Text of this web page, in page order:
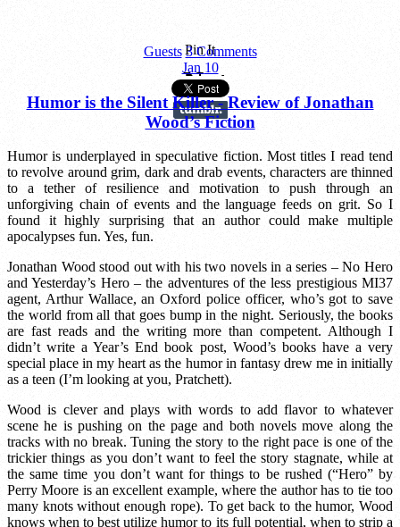
Pin It
Guests 3 Comments
Jan 10
Humor is the Silent Killer - Review of Jonathan
Wood’s Fiction
Humor is underplayed in speculative fiction. Most titles I read tend
to revolve around grim, dark and drab events, characters are thinned
to a tether of resilience and motivation to push through an
unforgiving chain of events and the language feeds on grit. So I
found it highly surprising that an author could make multiple
apocalypses fun. Yes, fun.
Jonathan Wood stood out with his two novels in a series – No Hero
and Yesterday’s Hero – the adventures of the less prestigious MI37
agent, Arthur Wallace, an Oxford police officer, who’s got to save
the world from all that goes bump in the night. Seriously, the books
are fast reads and the writing more than competent. Although I
didn’t write a Year’s End book post, Wood’s books have a very
special place in my heart as the humor in fantasy drew me in initially
as a teen (I’m looking at you, Pratchett).
Wood is clever and plays with words to add flavor to whatever
scene he is pushing on the page and both novels move along the
tracks with no break. Tuning the story to the right pace is one of the
trickier things as you don’t want to feel the story stagnate, while at
the same time you don’t want for things to be rushed (“Hero” by
Perry Moore is an excellent example, where the author has to tie too
many knots without enough rope). To get back to the humor, Wood
knows when to best utilize humor to its full potential, when to strip a